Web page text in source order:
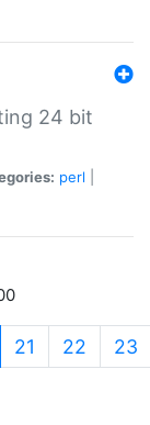
24 bit
perl
21 22 23